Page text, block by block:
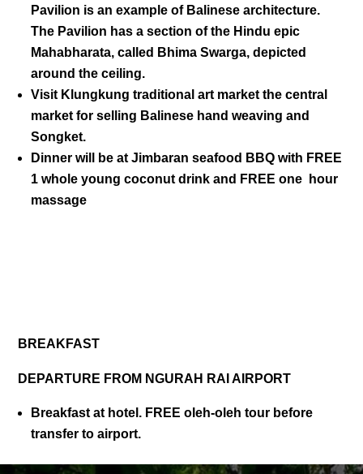
Pavilion is an example of Balinese architecture.
The Pavilion has a section of the Hindu epic
Mahabharata, called Bhima Swarga, depicted
around the ceiling.
Visit Klungkung traditional art market the central
market for selling Balinese hand weaving and
Songket.
Dinner will be atJimbaran seafood BBQ with FREE
1 whole young coconut drink and FREE one hour
massage
BREAKFAST
DEPARTURE FROM NGURAH RAI AIRPORT
Breakfast at hotel. FREE oleh-oleh tour before
transfer to airport.